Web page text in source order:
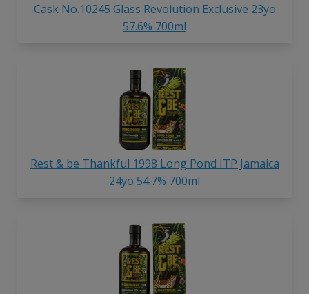
Cask No.10245 Glass Revolution Exclusive 23yo
57.6% 700ml
Rest & be Thankful 1998 Long Pond ITP Jamaica
24yo 54.7% 700ml